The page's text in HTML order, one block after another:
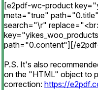
[e2pdf-wc-product
meta="true"
search="\r"
path="0.content"][/
P.S. It's also
on the "HTML" object to
correction: https://